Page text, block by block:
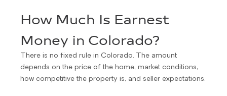
How Much Is Earnest
Money in Colorado?
There is no fixed rule in Colorado. The amount
depends on the price of the home, market conditions,
how competitive the property is, and seller expectations.